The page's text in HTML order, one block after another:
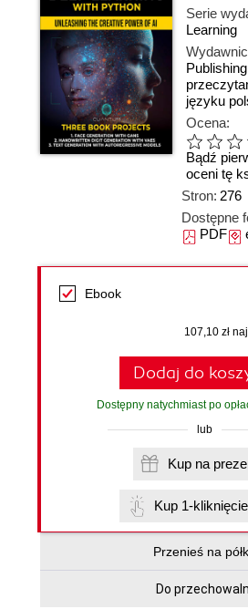
Serie
Learning
Publishing
języku
Ocena:
Bądź
oceni tę
Stron: 276
Dostępne
PDF
Ebook
107,10 zł
Dodaj do
Dostępny natychmiast po
lub
Kup na
Kup 1-
Przenieś na
Do